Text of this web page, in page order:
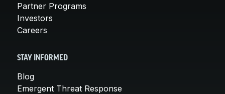
Partner Programs
Investors
Careers
STAY INFORMED
Blog
Emergent Threat Response